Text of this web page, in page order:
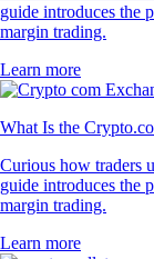
guide introduces the
margin trading.
Learn more
What Is the
Curious how traders
guide introduces the
margin trading.
Learn more